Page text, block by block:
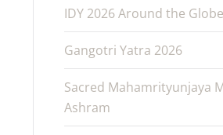
IDY 2026 Around the Globe
Gangotri Yatra 2026
Sacred Mahamrityunjaya
Ashram